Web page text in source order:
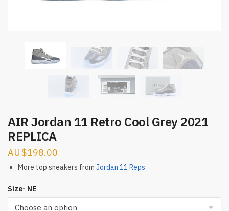
AIR Jordan 11 Retro Cool Grey 2021
REPLICA
$198.00
More top sneakers from Jordan 11 Reps
Size- NE